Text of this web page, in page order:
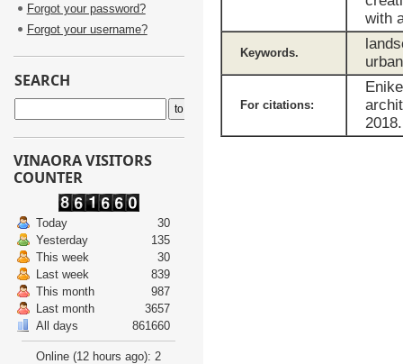
with
Keywords.
For citations:
Forgot your password?
Forgot your username?
SEARCH
VINAORA VISITORS
COUNTER
Today
30
Yesterday
135
This week
30
Last week
839
This month
987
Last month
3657
All days
861660
Online (12 hours ago): 2